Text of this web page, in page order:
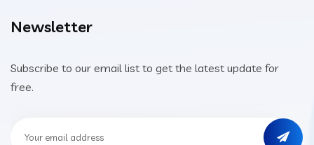
Newsletter
Subscribe to our email list to get the latest update for
free.